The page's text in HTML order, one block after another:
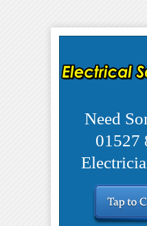
Need
01527